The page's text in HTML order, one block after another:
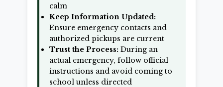
calm
Keep Information Updated:
Ensure emergency contacts and
authorized pickups are current
Trust the Process: During an
actual emergency, follow official
instructions and avoid coming to
school unless directed